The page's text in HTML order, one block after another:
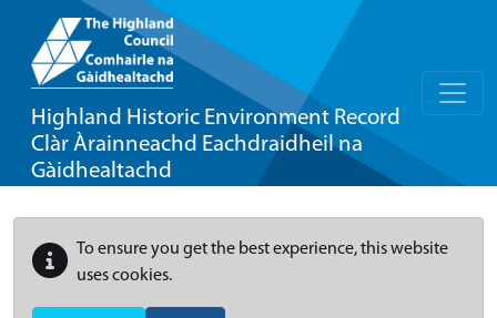
Highland Historic Environment Record
Clàr Àrainneachd Eachdraidheil na
Gàidhealtachd
To ensure you get the best experience, this website
uses cookies.